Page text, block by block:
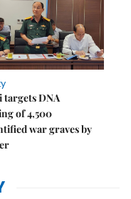
targets DNA
of 4,500
war graves by